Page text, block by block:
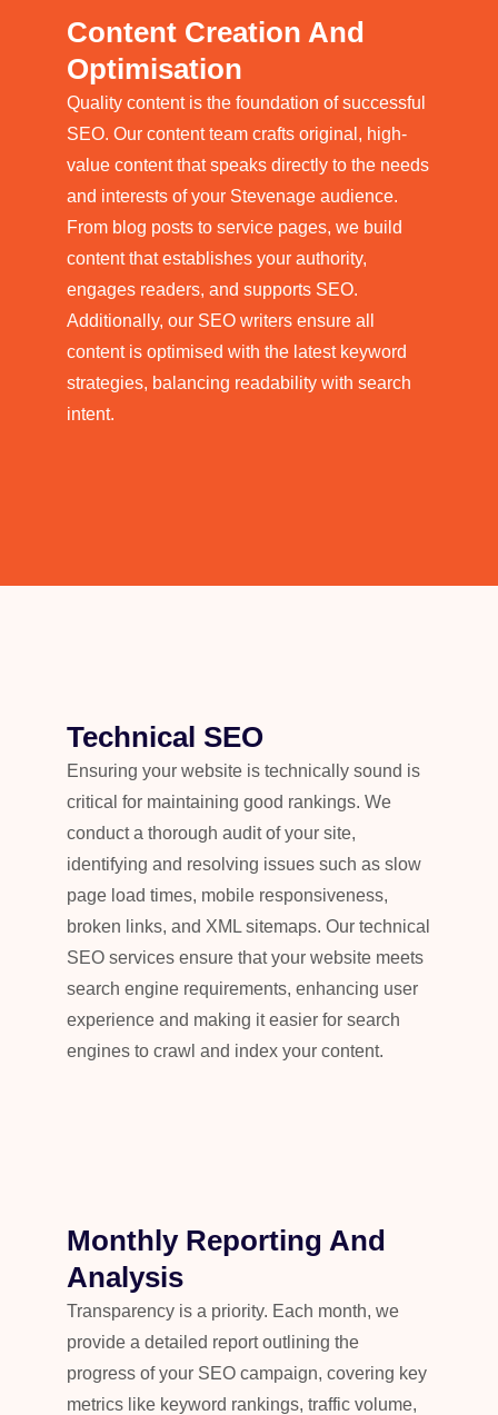
Content Creation And
Optimisation
Quality content is the foundation of successful
SEO. Our content team crafts original, high-
value content that speaks directly to the needs
and interests of your Stevenage audience.
From blog posts to service pages, we build
content that establishes your authority,
engages readers, and supports SEO.
Additionally, our SEO writers ensure all
content is optimised with the latest keyword
strategies, balancing readability with search
intent.
Technical SEO
Ensuring your website is technically sound is
critical for maintaining good rankings. We
conduct a thorough audit of your site,
identifying and resolving issues such as slow
page load times, mobile responsiveness,
broken links, and XML sitemaps. Our technical
SEO services ensure that your website meets
search engine requirements, enhancing user
experience and making it easier for search
engines to crawl and index your content.
Monthly Reporting And
Analysis
Transparency is a priority. Each month, we
provide a detailed report outlining the
progress of your SEO campaign, covering key
metrics like keyword rankings, traffic volume,